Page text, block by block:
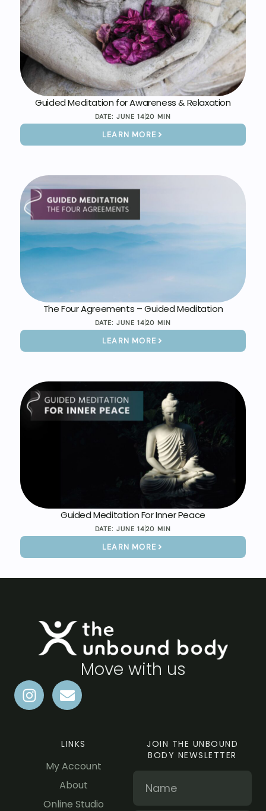
Guided Meditation for Awareness & Relaxation
DATE: JUNE 1420 MIN
LEARN MORE
The Four Agreements – Guided Meditation
DATE: JUNE 1420 MIN
LEARN MORE
Guided Meditation For Inner Peace
DATE: JUNE 14 20 MIN
LEARN MORE
Move with us
LINKS
My Account
About
Online Studio
JOIN THE UNBOUND
BODY NEWSLETTER